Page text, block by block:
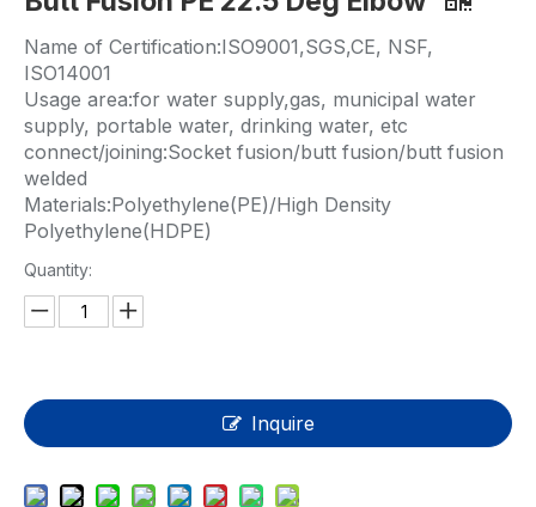
Name of Certification:ISO9001,SGS,CE, NSF,
ISO14001
Usage area:for water supply,gas, municipal water
supply, portable water, drinking water, etc
connect/joining:Socket fusion/butt fusion/butt fusion
welded
Materials:Polyethylene(PE)/High Density
Polyethylene(HDPE)
Quantity:
Inquire